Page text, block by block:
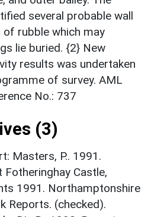
several probable wall
rubble which may
lie buried. {2} New
results was undertaken
of survey. AML
No.: 737
(3)
Masters, P.. 1991.
Fotheringhay Castle,
1991. Northamptonshire
Reports. (checked).